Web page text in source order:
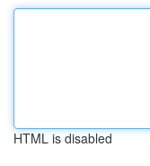
HTML is disabled